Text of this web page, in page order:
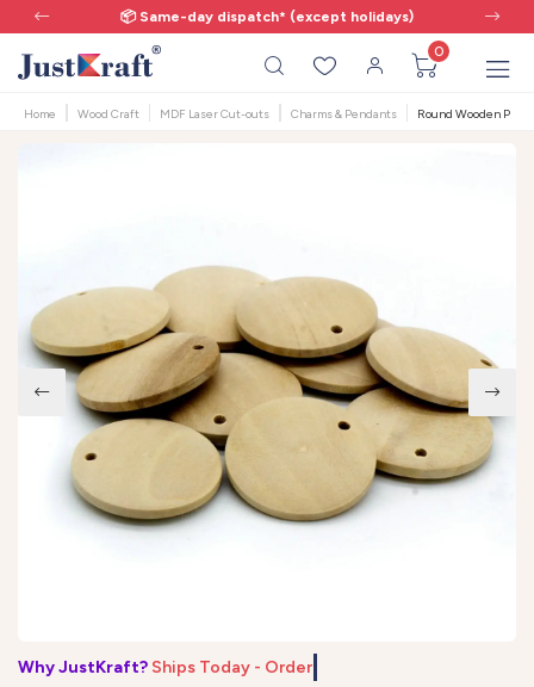
📦 Same-day dispatch* (except holidays)
0
Home Wood Craft MDF Laser Cut-outs Charms & Pendants Round Wooden
Why JustKraft? Ships Today - Order b